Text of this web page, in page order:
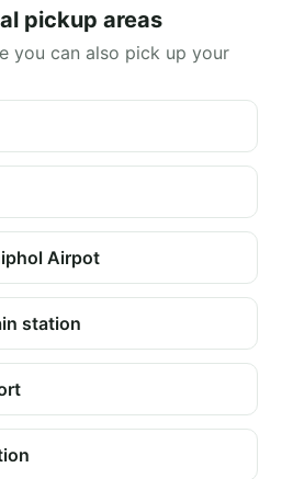
pickup areas
you can also pick up your
Airpot
station